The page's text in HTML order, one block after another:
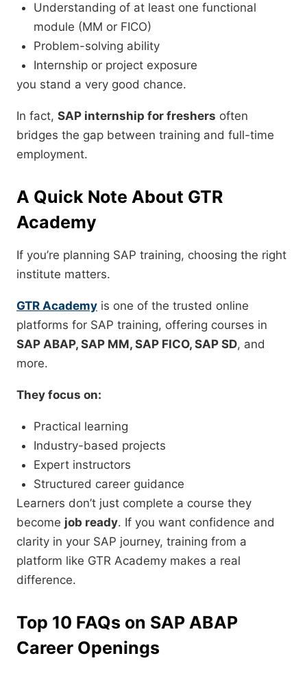
Understanding of at least one functional
module (MM or FICO)
Problem-solving ability
Internship or project exposure
you stand a very good chance.
In fact, SAP internship for freshers often
bridges the gap between training and full-time
employment.
A Quick Note About GTR
Academy
If you’re planning SAP training, choosing the right
institute matters.
GTR Academy is one of the trusted online
platforms for SAP training, offering courses in
SAP ABAP, SAP MM, SAP FICO, SAP SD, and
more.
They focus on:
Practical learning
Industry-based projects
Expert instructors
Structured career guidance
Learners don’t just complete a course they
become job ready. If you want confidence and
clarity in your SAP journey, training from a
platform like GTR Academy makes a real
difference.
Top 10 FAQs on SAP ABAP
Career Openings